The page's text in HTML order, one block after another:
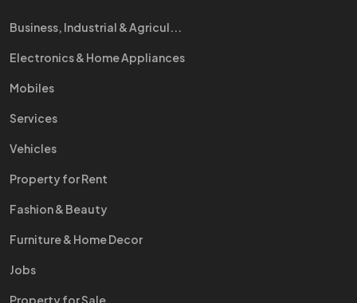
Business, Industrial & Agricul...
Electronics & Home Appliances
Mobiles
Services
Vehicles
Property for Rent
Fashion & Beauty
Furniture & Home Decor
Jobs
Property for Sale